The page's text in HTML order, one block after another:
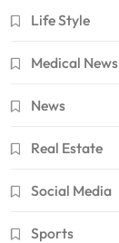
Life Style
Medical News
News
Real Estate
Social Media
Sports